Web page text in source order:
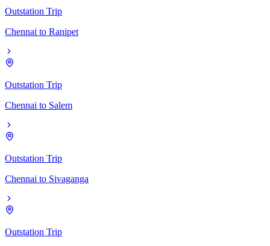
Outstation Trip
Chennai to Ranipet
Outstation Trip
Chennai to Salem
Outstation Trip
Chennai to Sivaganga
Outstation Trip